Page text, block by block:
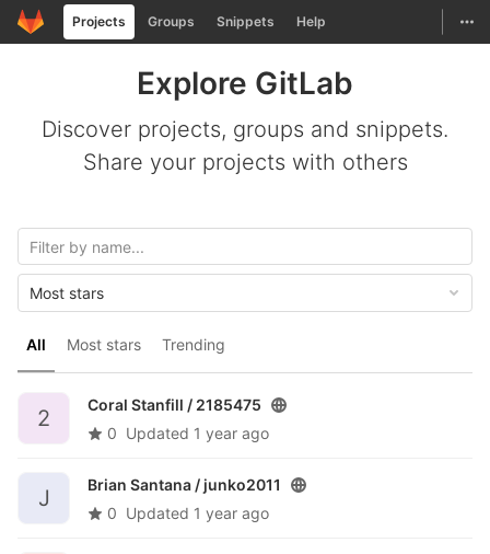
Skip to content
GitLabProjects Groups Snippets Help
Explore GitLab
Discover projects, groups and snippets.
Share your projects with others
All Most stars Trending
Most stars
2
Coral Stanfill / 2185475
0 Updated 1 year ago
J
Brian Santana /junko2011
0 Updated 1 year ago